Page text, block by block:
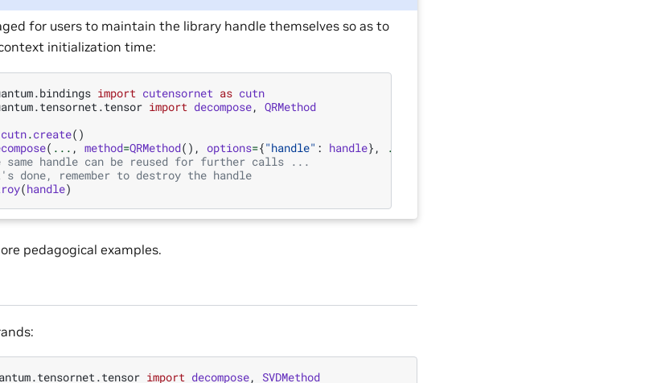
for users to maintain the library handle themselves so as to
initialization time:
import cutensornet as cutn
import decompose, QRMethod
cutn.create()
( ... , method=QRMethod(), options={"handle" : handle}, ...
handle can be reused for further calls ...
done, remember to destroy the handle
(handle)
pedagogical examples.
import decompose, SVDMethod